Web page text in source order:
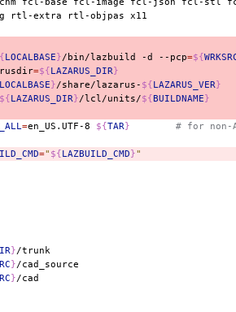
rtl-extra rtl-objpas
LOCALBASE}/bin/lazbuild -d --pcp=${
=${LAZARUS_DIR}
LOCALBASE}/share/lazarus- ${LAZARUS_VER}
${LAZARUS_DIR}/lcl/units/${BUILDNAME}
=en_US.UTF-8 ${TAR} # for non-
=" ${LAZBUILD_CMD}"
}
}
}